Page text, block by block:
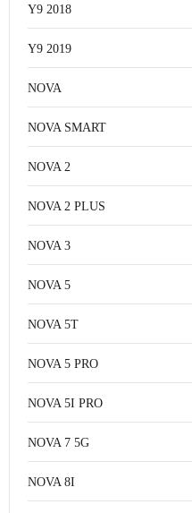
Y9 2018
Y9 2019
NOVA
NOVA SMART
NOVA 2
NOVA 2 PLUS
NOVA 3
NOVA 5
NOVA 5T
NOVA 5 PRO
NOVA 5I PRO
NOVA 7 5G
NOVA 8I